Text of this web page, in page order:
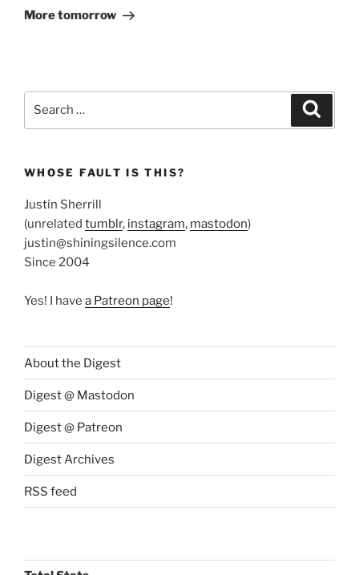
Post
More tomorrow
WHOSE FAULT IS THIS?
Justin Sherrill
(unrelated tumblr, instagram, mastodon)
justin@shiningsilence.com
Since 2004
Yes! I have a Patreon page!
About the Digest
Digest @ Mastodon
Digest @ Patreon
Digest Archives
RSS feed